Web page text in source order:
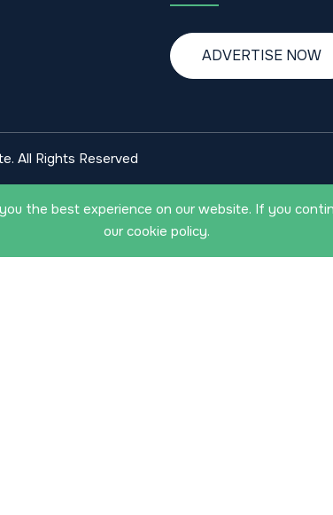
ADVERTISE NOW
All Rights Reserved
the best experience on our website. If you
our cookie policy.